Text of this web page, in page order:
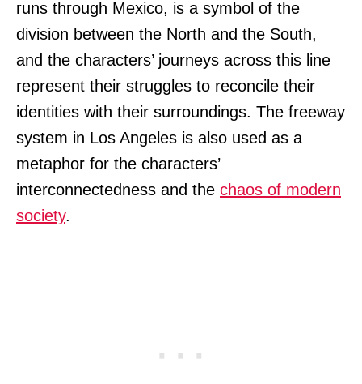
runs through Mexico, is a symbol of the
division between the North and the South,
and the characters’ journeys across this line
represent their struggles to reconcile their
identities with their surroundings. The freeway
system in Los Angeles is also used as a
metaphor for the characters’
interconnectedness and the chaos of modern
society.